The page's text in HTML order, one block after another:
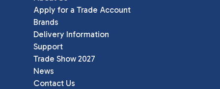
Apply for a Trade Account
Brands
Delivery Information
Support
Trade Show 2027
News
Contact Us